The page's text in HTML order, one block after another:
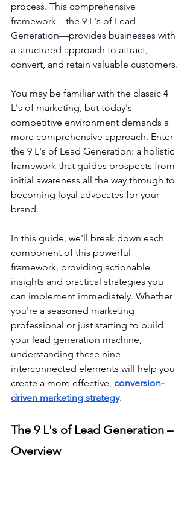
process. This comprehensive
framework—the 9 L's of Lead
Generation—provides businesses with
a structured approach to attract,
convert, and retain valuable customers.
You may be familiar with the classic 4
L's of marketing, but today's
competitive environment demands a
more comprehensive approach. Enter
the 9 L's of Lead Generation: a holistic
framework that guides prospects from
initial awareness all the way through to
becoming loyal advocates for your
brand.
In this guide, we'll break down each
component of this powerful
framework, providing actionable
insights and practical strategies you
can implement immediately. Whether
you're a seasoned marketing
professional or just starting to build
your lead generation machine,
understanding these nine
interconnected elements will help you
create a more effective, conversion-
driven marketing strategy.
The 9 L's of Lead Generation –
Overview